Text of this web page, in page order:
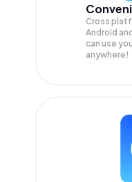
Cross
Android
can use
anywhere!